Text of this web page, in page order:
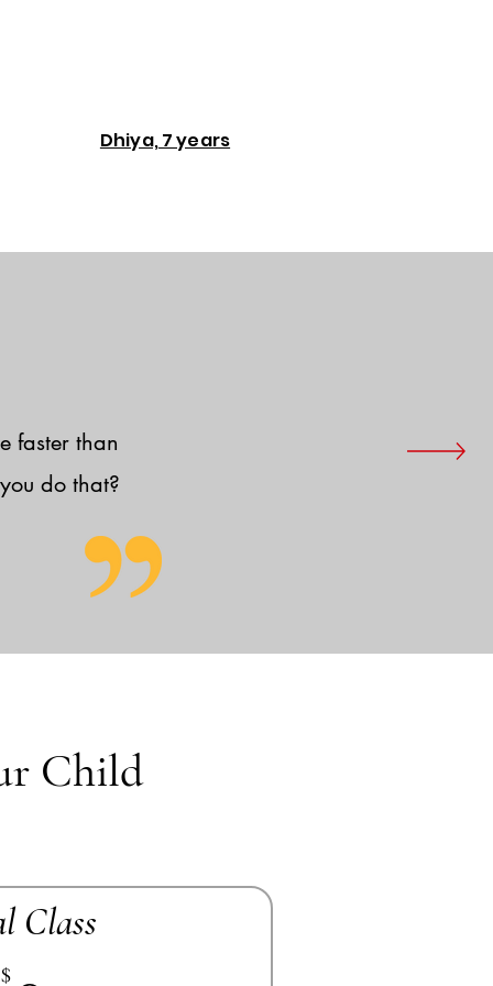
Dhiya, 7 years
faster than
do that?
Child
Class
$